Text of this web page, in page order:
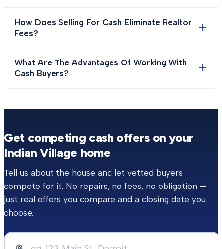
How Does Selling For Cash Eliminate Realtor
Fees?
What Are The Advantages Of Working With
Cash Buyers?
Get competing cash offers on your
Indian Village home
Tell us about the house and let vetted buyers
compete for it. No repairs, no fees, no obligation —
just real offers you compare and a closing date you
choose.